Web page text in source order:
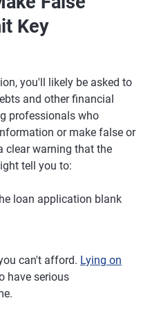
Key
you'll likely be asked to
and other financial
professionals who
or make false or
clear warning that the
tell you to:
loan application blank
can't afford. Lying on
have serious